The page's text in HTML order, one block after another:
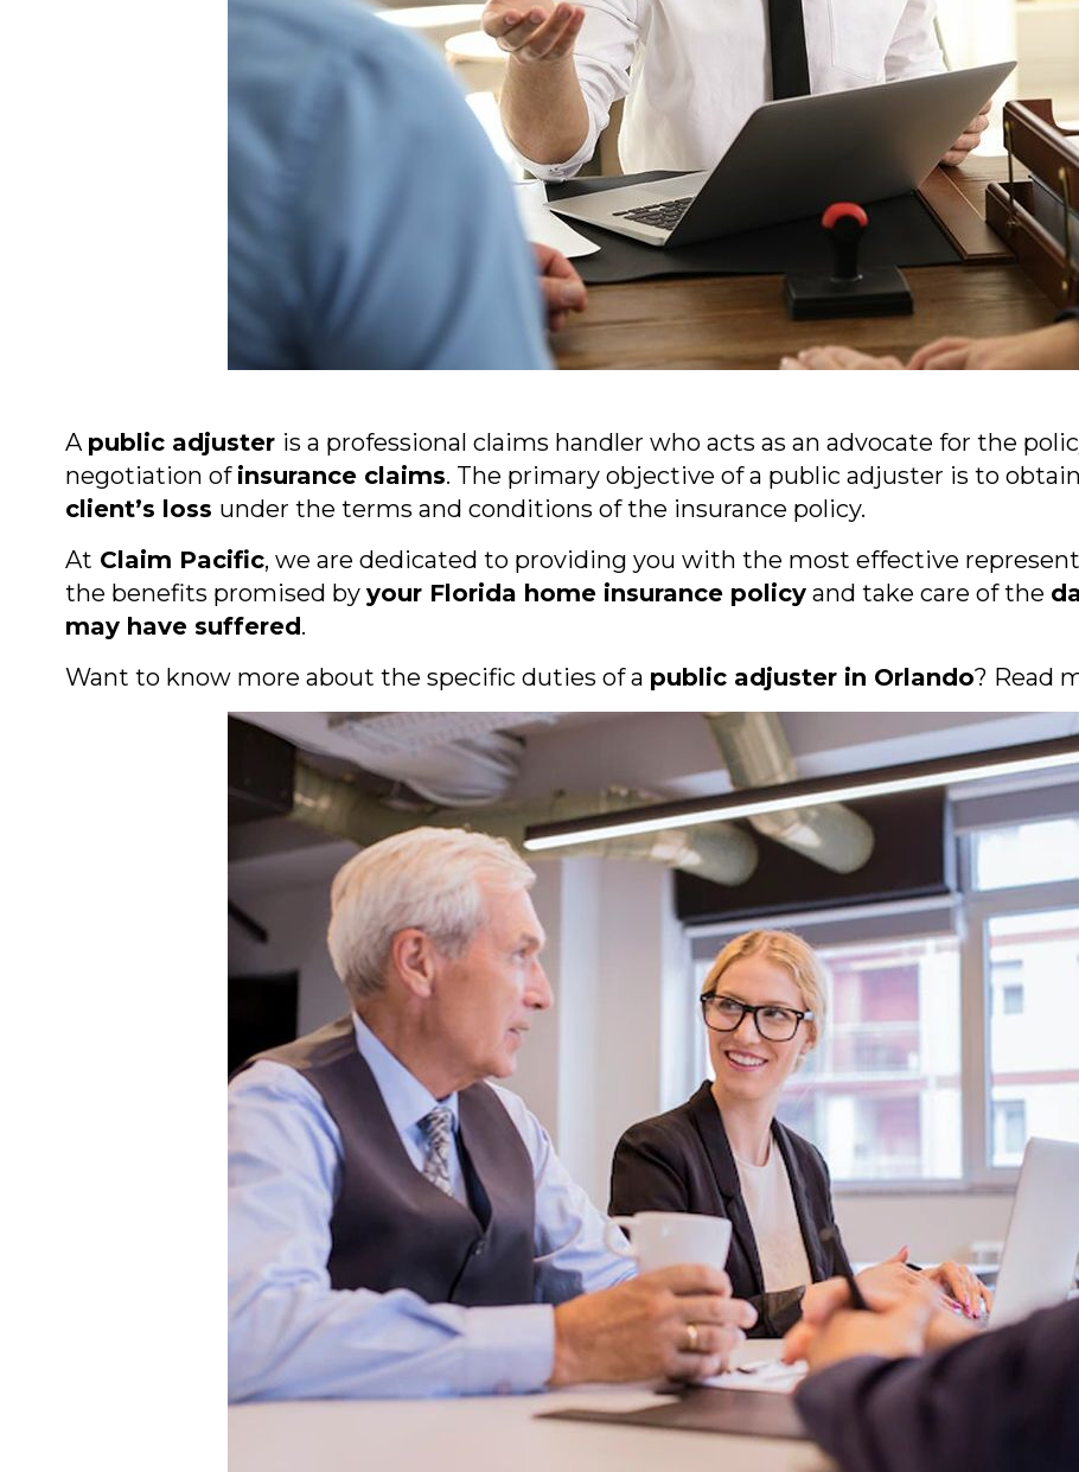
A public adjuster is a professional claims handler who acts as an advocate for the
negotiation of insurance claims. The primary objective of a public adjuster is to
client’s loss under the terms and conditions of the insurance policy.
At Claim Pacific, we are dedicated to providing you with the most effective
the benefits promised by your Florida home insurance policyand take care of the
may have suffered.
Want to know more about the specific duties of a public adjuster in Orlando? Read